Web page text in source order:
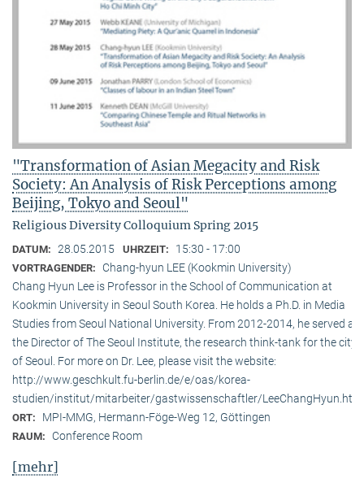
"Transformation of Asian Megacity and Risk
Society: An Analysis of Risk Perceptions among
Beijing, Tokyo and Seoul"
Religious Diversity Colloquium Spring 2015
DATUM: 28.05.2015 UHRZEIT: 15:30 - 17:00
VORTRAGENDER:
Chang-hyun LEE (Kookmin University)
Chang Hyun Lee is Professor in the School of Communication at
Kookmin University in Seoul South Korea. He holds a Ph.D. in Media
Studies from Seoul National University. From 2012-2014, he served as
the Director of The Seoul Institute, the research think-tank for the city
of Seoul. For more on Dr. Lee, please visit the website:
http://www.geschkult.fu-berlin.de/e/oas/korea-
studien/institut/mitarbeiter/gastwissenschaftler/LeeChangHyun.html
ORT: MPI-MMG, Hermann-Föge-Weg 12, Göttingen
RAUM: Conference Room
[mehr]